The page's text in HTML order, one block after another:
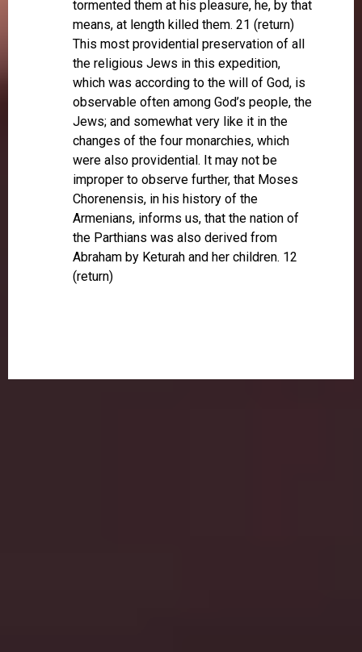
tormented them at his pleasure, he, by that
means, at length killed them. 21 (return)
This most providential preservation of all
the religious Jews in this expedition,
which was according to the will of God, is
observable often among God’s people, the
Jews; and somewhat very like it in the
changes of the four monarchies, which
were also providential. It may not be
improper to observe further, that Moses
Chorenensis, in his history of the
Armenians, informs us, that the nation of
the Parthians was also derived from
Abraham by Keturah and her children. 12
(return)